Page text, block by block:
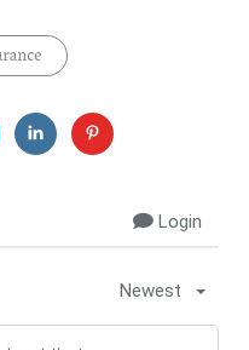
Login
Newest